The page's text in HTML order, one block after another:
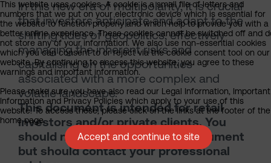
In this new era of multipolarity, it is crucial
that investors anticipate and adapt to the
shifting tides of geopolitics, effectively
managing the inherent risks and
capitalising on the opportunities
associated with a more complex and
volatile landscape.
This document is intended for retail
investors and/or private clients. You
should not act or rely on this document
but should contact your professional
This website uses cookies. A cookie is a small file of letters and
numbers that we put on your electronic device which is essential for
the website to function properly and which help to provide you with a
better online experience. These cookies cannot be switched off and
not store any of your information. We also use non-essential cookies
which you can consent to or reject via the cookie consent tool on our
website. By continuing to access this website, you agree to these
warnings and important information.
Please make sure you have also read our Legal Information, Important
Information and Privacy Policies which apply to your use of this
website. To access these, please click on the links at the footer of the
home page.
Accept and continue to site